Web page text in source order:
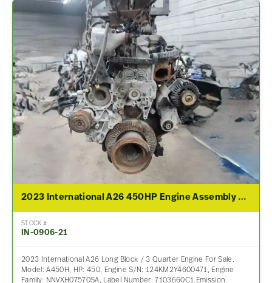
2023 International A26 450HP Engine Assembly For Sale
STOCK #
IN-0906-21
2023 International A26 Long Block / 3 Quarter Engine For Sale.
Model: A450H, HP: 450, Engine S/N: 124KM2Y4600471, Engine
Family: NNVXH07570SA, Label Number: 7103660C1.Emission: